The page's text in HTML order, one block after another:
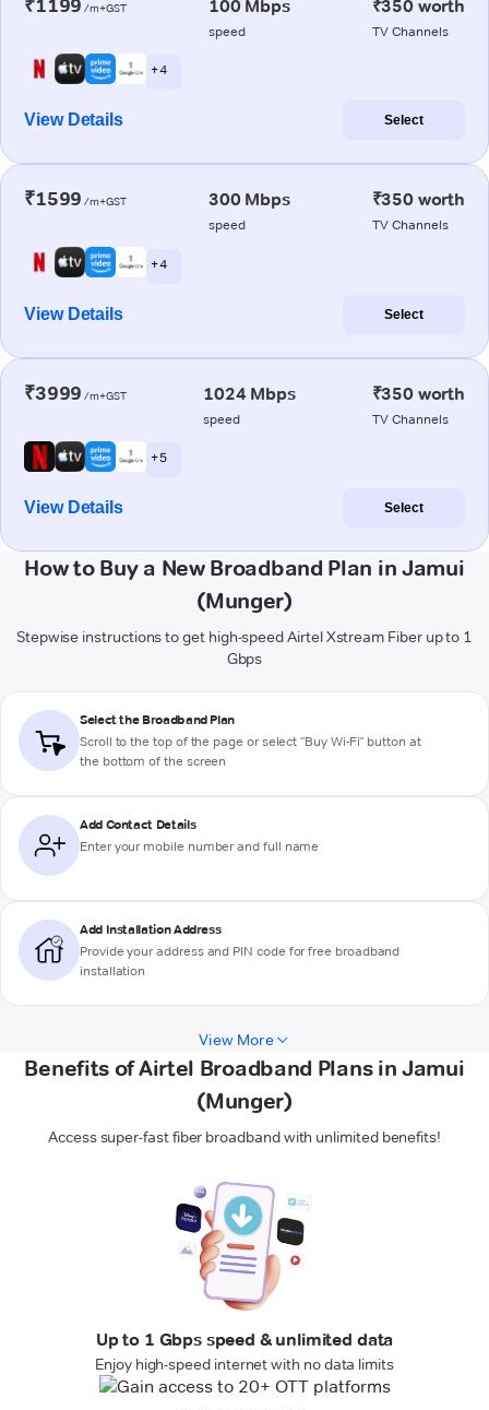
₹1199 /m+GST 100 Mbps
speed
₹350 worth
TV Channels
+ 4
View Details Select
₹1599 /m+GST 300 Mbps
speed
₹350 worth
TV Channels
+ 4
View Details Select
₹3999 /m+GST 1024 Mbps
speed
₹350 worth
TV Channels
+ 5
View Details Select
How to Buy a New Broadband Plan in Jamui
(Munger)
Stepwise instructions to get high-speed Airtel Xstream Fiber up to 1
Gbps
Select the Broadband Plan
Scroll to the top of the page or select "Buy Wi-Fi" button at
the bottom of the screen
Add Contact Details
Enter your mobile number and full name
Add Installation Address
Provide your address and PIN code for free broadband
installation
View More
Benefits of Airtel Broadband Plans in Jamui
(Munger)
Access super-fast fiber broadband with unlimited benefits!
Up to 1 Gbps speed & unlimited data
Enjoy high-speed internet with no data limits